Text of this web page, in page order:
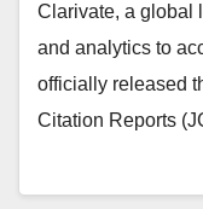
Clarivate, a global
and analytics to
officially released
Citation Reports